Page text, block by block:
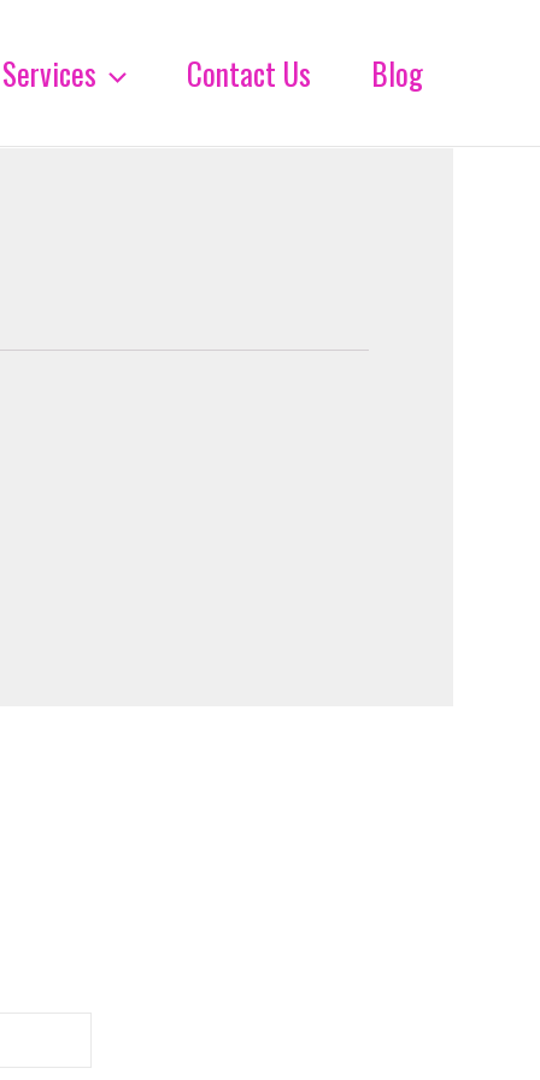
Services Contact Us Blog